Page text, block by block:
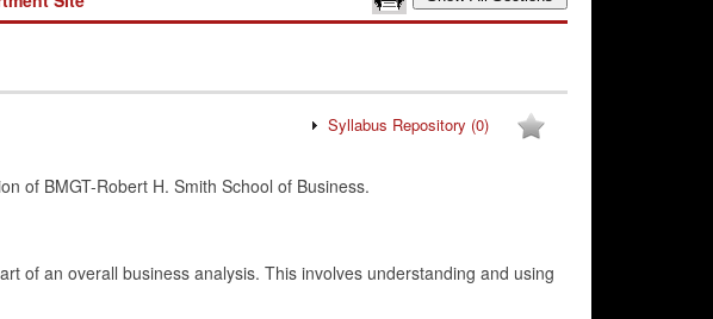
Syllabus Repository (0)
of BMGT-Robert H. Smith School of Business.
of an overall business analysis. This involves understanding and using